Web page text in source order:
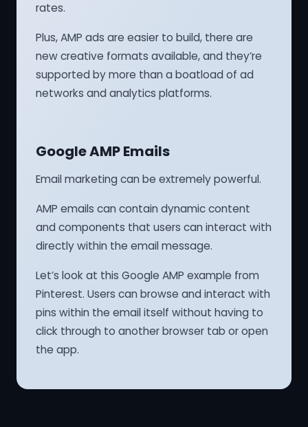
rates.
Plus, AMP ads are easier to build, there are
new creative formats available, and they’re
supported by more than a boatload of ad
networks and analytics platforms.
Google AMP Emails
Email marketing can be extremely powerful.
AMP emails can contain dynamic content
and components that users can interact with
directly within the email message.
Let’s look at this Google AMP example from
Pinterest. Users can browse and interact with
pins within the email itself without having to
click through to another browser tab or open
the app.